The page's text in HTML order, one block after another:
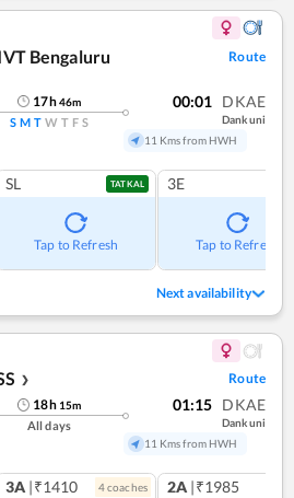
Bengaluru
Route
17h46m
S M T W T F S
00:01 DKAE
Dankuni
11 Kms from HWH
SL TATKAL
Tap to Refresh
3E
Tap to Refresh
Next availability
❯ Route
18h 15m
All days
01:15 DKAE
Dankuni
11 Kms from HWH
3A |₹1410 4coaches 2A |₹1985